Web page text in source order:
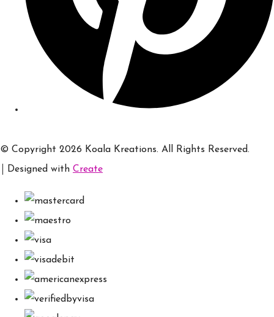
© Copyright 2026 Koala Kreations. All Rights Reserved.
Designed with Create